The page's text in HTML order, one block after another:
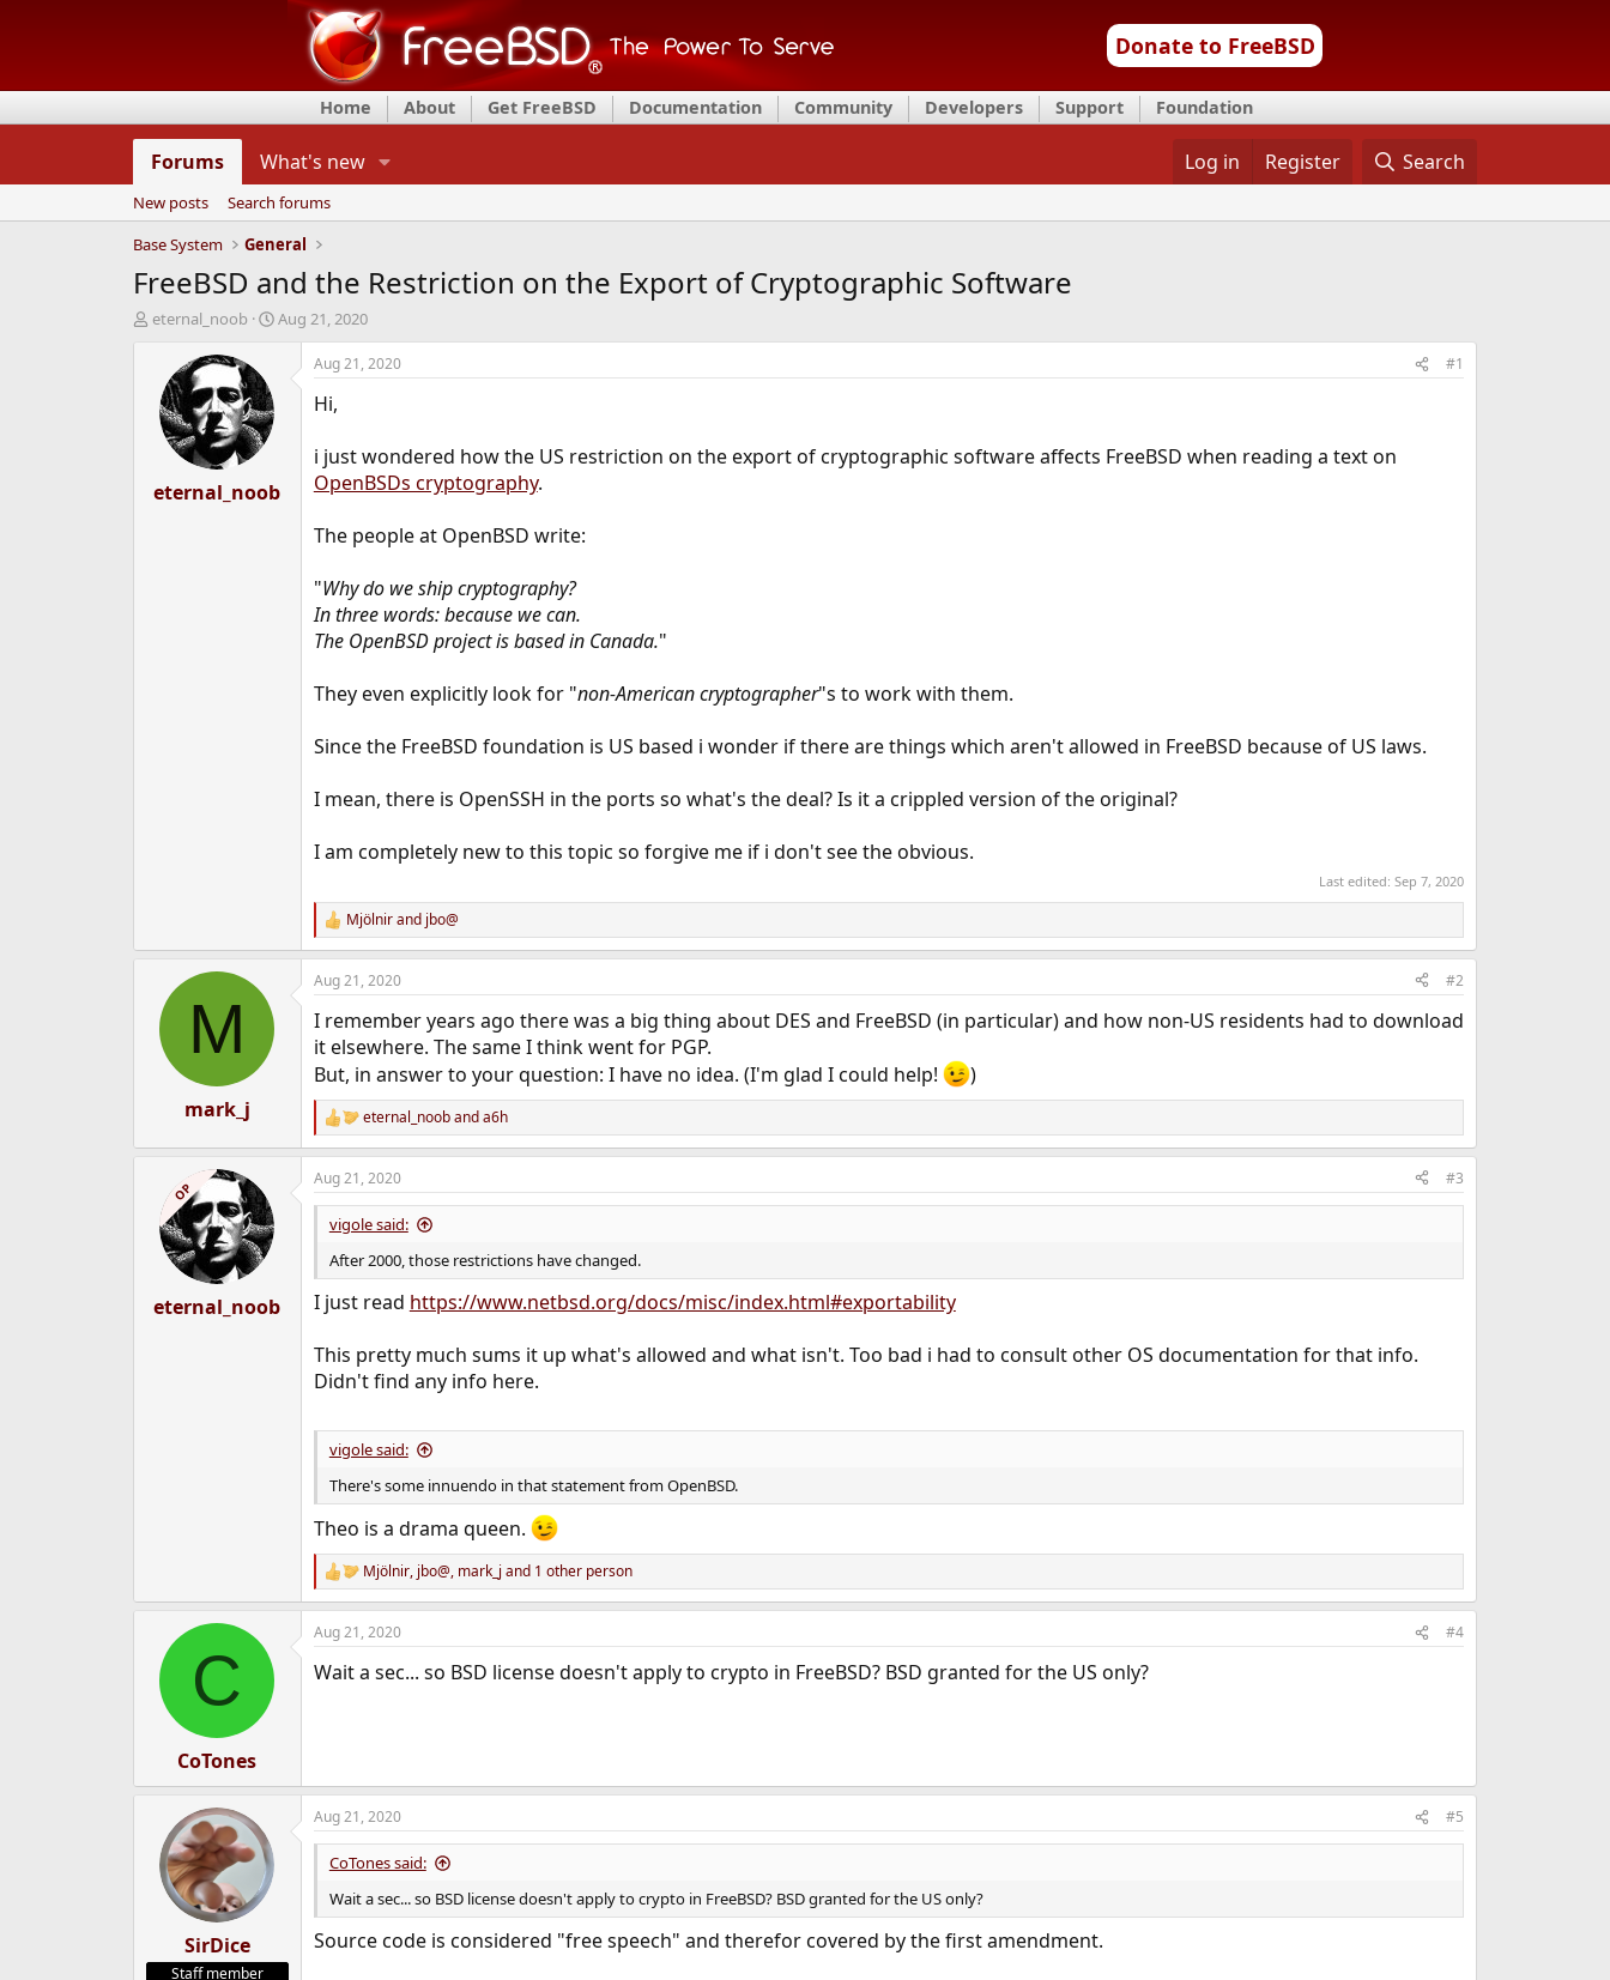
Donate to FreeBSD
Home About Get FreeBSD Documentation Community Developers Support Foundation
Forums What's new Log in Register Search
New posts
Search forums
Base System
General
FreeBSD and the Restriction on the Export of Cryptographic Software
T
d
a
eternal_noob
S
e
Aug 21, 2020
eternal_noob
Aug 21, 2020 #1
Hi,
i just wondered how the US restriction on the export of cryptographic software affects FreeBSD when reading a text on
OpenBSDs cryptography.
The people at OpenBSD write:
"Why do we ship cryptography?
In three words: because we can.
The OpenBSD project is based in Canada."
They even explicitly look for "non-American cryptographer"s to work with them.
Since the FreeBSD foundation is US based i wonder if there are things which aren't allowed in FreeBSD because of US laws.
I mean, there is OpenSSH in the ports so what's the deal? Is it a crippled version of the original?
I am completely new to this topic so forgive me if i don't see the obvious.
Last edited: Sep 7, 2020
R
e
a
c
o
n
s
:
Mjölnirand jbo@
M
mark_j
Aug 21, 2020 #2
I remember years ago there was a big thing about DES and FreeBSD (in particular) and how non-US residents had to download
it elsewhere. The same I think went for PGP.
But, in answer to your question: I have no idea. (I'm glad I could help!
)
R
e
a
c
t
n
s
eternal_noobanda6h
OP
eternal_noob
Aug 21, 2020 #3
vigole said:
After 2000, those restrictions have changed.
I just read https://www.netbsd.org/docs/misc/index.html#exportability
This pretty much sums it up what's allowed and what isn't. Too bad i had to consult other OS documentation for that info.
Didn't find any info here.
vigole said:
There's some innuendo in that statement from OpenBSD.
Theo is a drama queen.
R
e
a
c
i
Mjölnir, jbo@, mark_j and 1 other person
C
CoTones
Aug 21, 2020 #4
Wait a sec... so BSD license doesn't apply to crypto in FreeBSD? BSD granted for the US only?
SirDice
Staff member
Aug 21, 2020 #5
CoTones said:
Wait a sec... so BSD license doesn't apply to crypto in FreeBSD? BSD granted for the US only?
Source code is considered "free speech" and therefor covered by the first amendment.